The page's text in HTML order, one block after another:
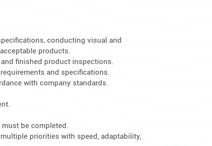
conducting visual and
products.
finished product inspections.
and specifications.
with company standards.
be completed.
priorities with speed, adaptability,